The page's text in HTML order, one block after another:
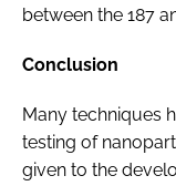
between the 187
Conclusion
Many techniques
testing of
given to the